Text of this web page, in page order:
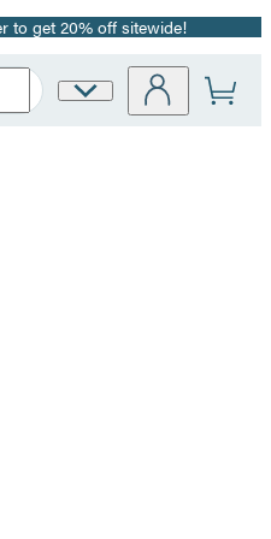
to get 20% off sitewide!
Site